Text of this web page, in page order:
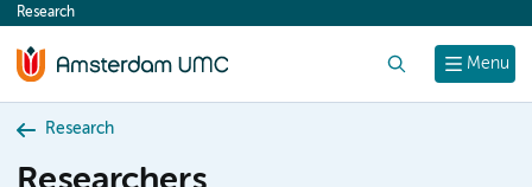
content
Menu
Research
Research